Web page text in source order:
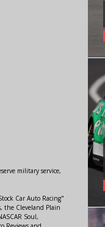
military service,
Car Auto Racing"
the Cleveland Plain
Soul,